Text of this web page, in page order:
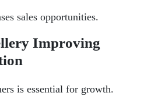
sales opportunities.
Improving
is essential for growth.